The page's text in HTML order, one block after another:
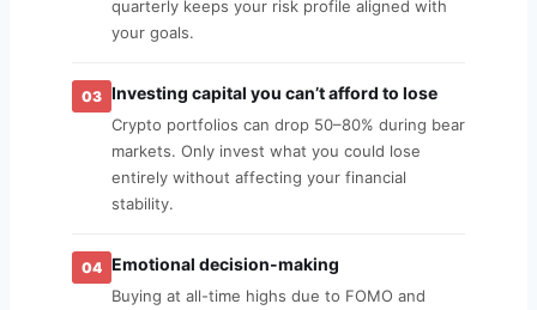
quarterly keeps your risk profile aligned with
your goals.
03 Investing capital you can’t afford to lose
Crypto portfolios can drop 50–80% during bear
markets. Only invest what you could lose
entirely without affecting your financial
stability.
04 Emotional decision-making
Buying at all-time highs due to FOMO and